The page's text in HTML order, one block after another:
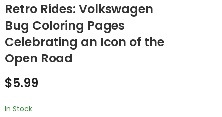
Retro Rides: Volkswagen
Bug Coloring Pages
Celebrating an Icon of the
Open Road
Steampunk Gears
Mechanical
Phantoms: Zombie
Macabre with the
$5.99
In Stock